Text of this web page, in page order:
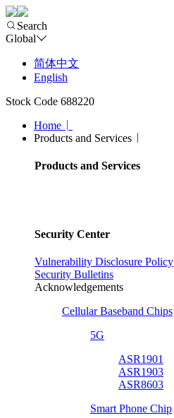
Search
Global
简体中文
English
Stock Code 688220
Home
Products and Services
Products and Services
Security Center
Vulnerability Disclosure Policy
Security Bulletins
Acknowledgements
Cellular Baseband Chips
5G
ASR1901
ASR1903
ASR8603
Smart Phone Chip